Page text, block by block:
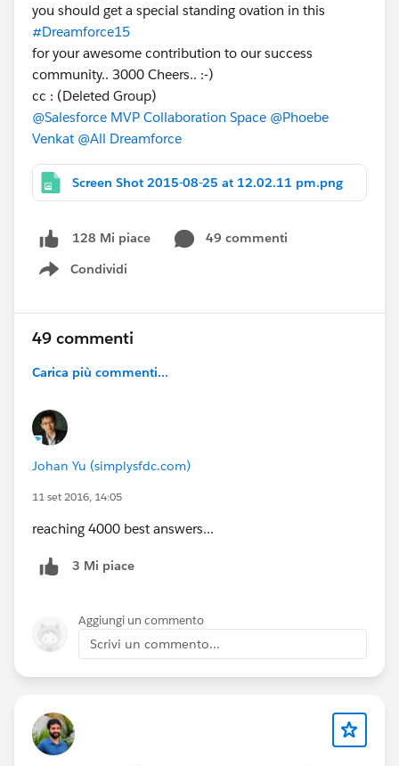
you should get a special standing ovation in this
#Dreamforce15
for your awesome contribution to our success
community.. 3000 Cheers.. :-)
cc : (Deleted Group)
@Salesforce MVP Collaboration Space @Phoebe
Venkat @All Dreamforce
Screen Shot 2015-08-25 at 12.02.11 pm.png
128 Mi piace
49 commenti
Condividi
Show menu
49 commenti
Carica più commenti...
Johan Yu (simplysfdc.com)
11 set 2016, 14:05
reaching 4000 best answers...
3 Mi piace
Aggiungi un commento
Scrivi un commento...